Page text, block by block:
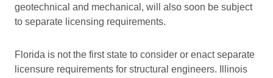
geotechnical and mechanical, will also soon be subject
to separate licensing requirements.
Florida is not the first state to consider or enact separate
licensure requirements for structural engineers. Illinois